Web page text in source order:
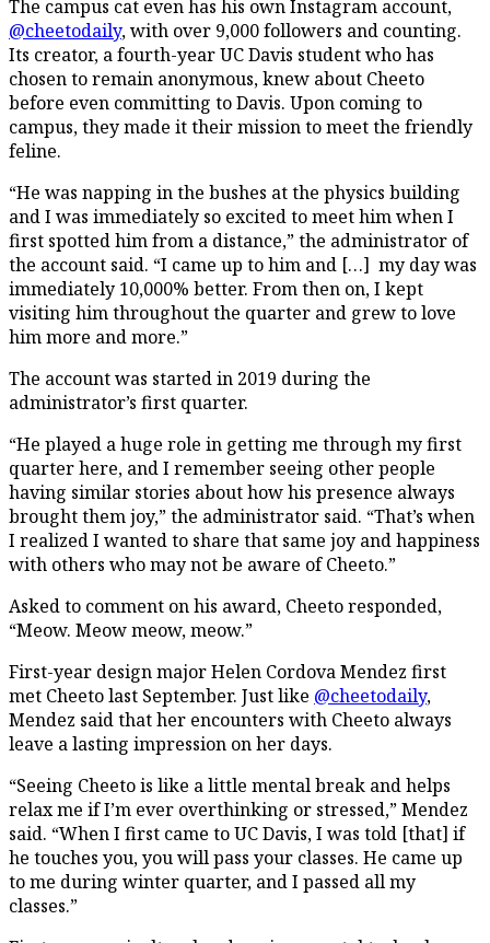
The campus cat even has his own Instagram account,
@cheetodaily, with over 9,000 followers and counting.
Its creator, a fourth-year UC Davis student who has
chosen to remain anonymous, knew about Cheeto
before even committing to Davis. Upon coming to
campus, they made it their mission to meet the friendly
feline.
“He was napping in the bushes at the physics building
and I was immediately so excited to meet him when I
first spotted him from a distance,” the administrator of
the account said. “I came up to him and […] my day was
immediately 10,000% better. From then on, I kept
visiting him throughout the quarter and grew to love
him more and more.”
The account was started in 2019 during the
administrator’s first quarter.
“He played a huge role in getting me through my first
quarter here, and I remember seeing other people
having similar stories about how his presence always
brought them joy,” the administrator said. “That’s when
I realized I wanted to share that same joy and happiness
with others who may not be aware of Cheeto.”
Asked to comment on his award, Cheeto responded,
“Meow. Meow meow, meow.”
First-year design major Helen Cordova Mendez first
met Cheeto last September. Just like @cheetodaily,
Mendez said that her encounters with Cheeto always
leave a lasting impression on her days.
“Seeing Cheeto is like a little mental break and helps
relax me if I’m ever overthinking or stressed,” Mendez
said. “When I first came to UC Davis, I was told [that] if
he touches you, you will pass your classes. He came up
to me during winter quarter, and I passed all my
classes.”